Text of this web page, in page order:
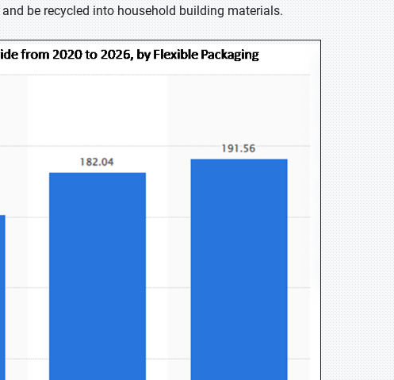
be recycled into household building materials.